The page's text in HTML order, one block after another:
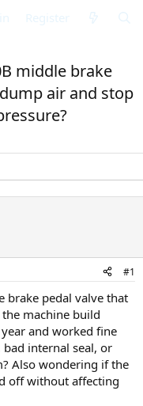
middle brake
air and stop
#1
brake pedal valve that
machine build
and worked fine
internal seal, or
Also wondering if the
off without affecting